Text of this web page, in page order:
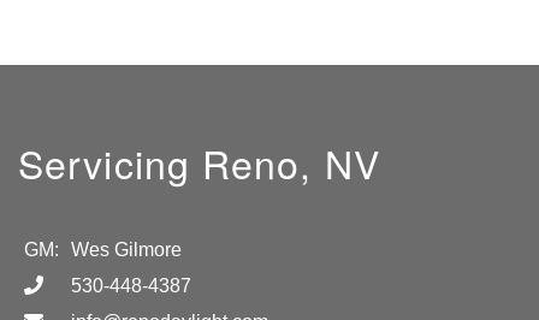
Servicing Reno, NV
GM:
Wes Gilmore
530-448-4387